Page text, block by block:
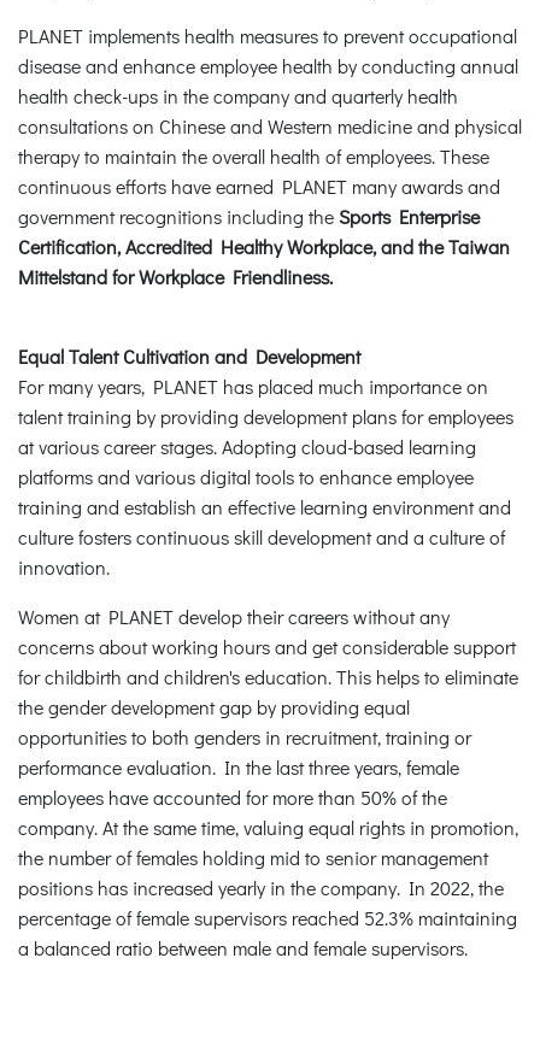
PLANET implements health measures to prevent occupational
disease and enhance employee health by conducting annual
health check-ups in the company and quarterly health
consultations on Chinese and Western medicine and physical
therapy to maintain the overall health of employees. These
continuous efforts have earned PLANET many awards and
government recognitions including theSports Enterprise
Certification, Accredited Healthy Workplace, and the Taiwan
Mittelstand for Workplace Friendliness.
Equal Talent Cultivation and Development
For many years, PLANET has placed much importance on
talent training by providing development plans for employees
at various career stages. Adopting cloud-based learning
platforms and various digital tools to enhance employee
training and establish an effective learning environment and
culture fosters continuous skill development and a culture of
innovation.
Women at PLANET develop their careers without any
concerns about working hours and get considerable support
for childbirth and children's education. This helps to eliminate
the gender development gap by providing equal
opportunities to both genders in recruitment, training or
performance evaluation. In the last three years, female
employees have accounted for more than 50% of the
company. At the same time, valuing equal rights in promotion,
the number of females holding mid to senior management
positions has increased yearly in the company. In 2022, the
percentage of female supervisors reached 52.3% maintaining
a balanced ratio between male and female supervisors.